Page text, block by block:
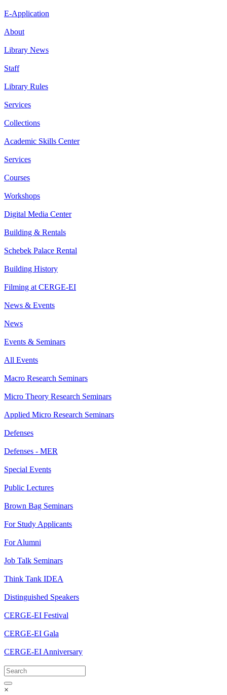
E-Application
About
Library News
Staff
Library Rules
Services
Collections
Academic Skills Center
Services
Courses
Workshops
Digital Media Center
Building & Rentals
Schebek Palace Rental
Building History
Filming at CERGE-EI
News & Events
News
Events & Seminars
All Events
Macro Research Seminars
Micro Theory Research Seminars
Applied Micro Research Seminars
Defenses
Defenses - MER
Special Events
Public Lectures
Brown Bag Seminars
For Study Applicants
For Alumni
Job Talk Seminars
Think Tank IDEA
Distinguished Speakers
CERGE-EI Festival
CERGE-EI Gala
CERGE-EI Anniversary
×